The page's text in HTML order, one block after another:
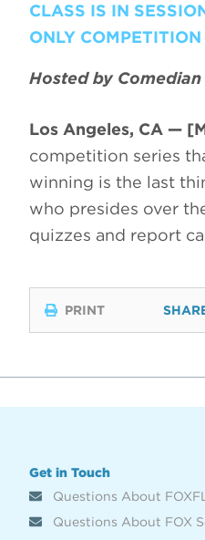
CLASS IS IN
ONLY
Hosted by
Los Angeles, CA —
competition series
winning is the last
who presides over
quizzes and report
PRINT
Get in Touch
Questions About
Questions About FOX